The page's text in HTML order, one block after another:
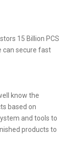
15 Billion PCS
can secure fast
know the
based on
and tools to
products to